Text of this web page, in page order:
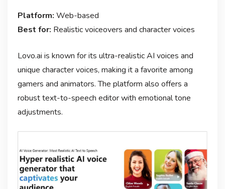
Platform: Web-based
Best for: Realistic voiceovers and character voices
Lovo.ai is known for its ultra-realistic AI voices and
unique character voices, making it a favorite among
gamers and animators. The platform also offers a
robust text-to-speech editor with emotional tone
adjustments.